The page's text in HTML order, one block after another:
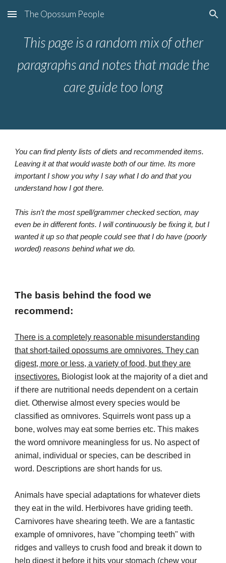
Skip to main content Skip to navigation
The Opossum People
This page is a random mix of other
paragraphs and notes that made the
care guide too long
You can find plenty lists of diets and recommended items.
Leaving it at that would waste both of our time. Its more
important I show you why I say what I do and that you
understand how I got there.
This isn't the most spell/grammer checked section, may
even be in different fonts. I will continuously be fixing it, but I
wanted it up so that people could see that I do have (poorly
worded) reasons behind what we do.
The basis behind the food we
recommend:
There is a completely reasonable misunderstanding
that short-tailed opossums are omnivores. They can
digest, more or less, a variety of food, but they are
insectivores. Biologist look at the majority of a diet and
if there are nutritional needs dependent on a certain
diet. Otherwise almost every species would be
classified as omnivores. Squirrels wont pass up a
bone, wolves may eat some berries etc. This makes
the word omnivore meaningless for us. No aspect of
animal, individual or species, can be described in
word. Descriptions are short hands for us.
Animals have special adaptations for whatever diets
they eat in the wild. Herbivores have griding teeth.
Carnivores have shearing teeth. We are a fantastic
example of omnivores, have "chomping teeth" with
ridges and valleys to crush food and break it down to
help digest it before it hits your stomach (chew your